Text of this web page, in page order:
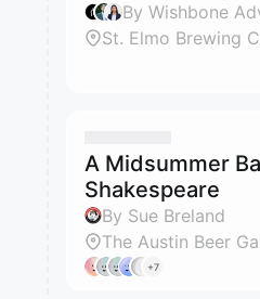
By Wishbone
St. Elmo Brewing
A Midsummer
Shakespeare
By Sue Breland
The Austin Beer
+7